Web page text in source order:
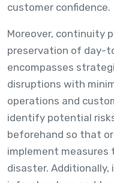
customer confidence.
Moreover, continuity
preservation of day-
encompasses
disruptions with
operations and
identify potential
beforehand so that
implement
disaster.